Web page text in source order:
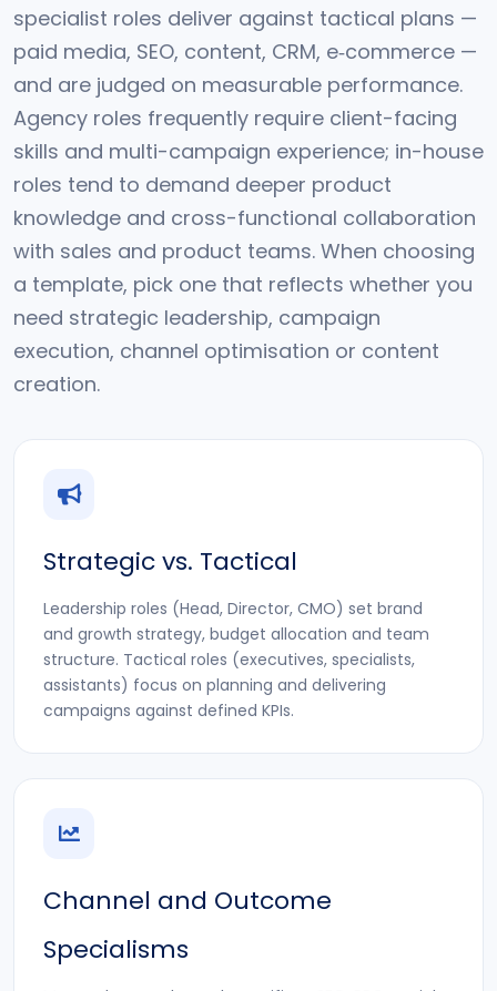
specialist roles deliver against tactical plans —
paid media, SEO, content, CRM, e‑commerce —
and are judged on measurable performance.
Agency roles frequently require client-facing
skills and multi-campaign experience; in-house
roles tend to demand deeper product
knowledge and cross-functional collaboration
with sales and product teams. When choosing
a template, pick one that reflects whether you
need strategic leadership, campaign
execution, channel optimisation or content
creation.
Strategic vs. Tactical
Leadership roles (Head, Director, CMO) set brand
and growth strategy, budget allocation and team
structure. Tactical roles (executives, specialists,
assistants) focus on planning and delivering
campaigns against defined KPIs.
Channel and Outcome
Specialisms